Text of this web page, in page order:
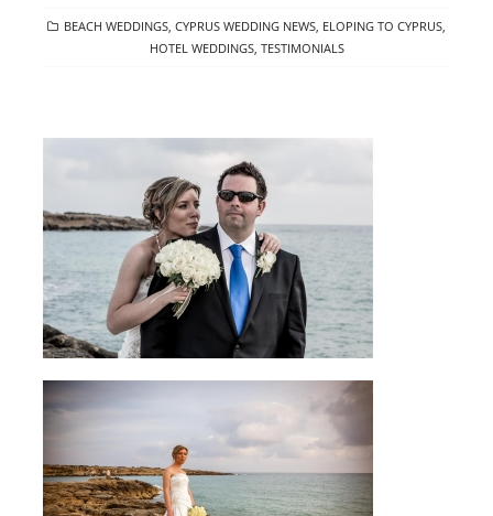
CATEGORIES
BEACH WEDDINGS, CYPRUS WEDDING NEWS, ELOPING TO CYPRUS,
HOTEL WEDDINGS, TESTIMONIALS